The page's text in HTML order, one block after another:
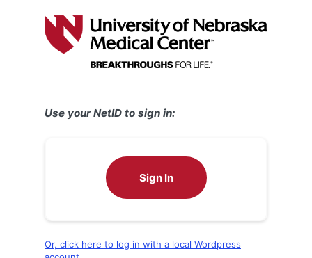
Use your NetID to sign in:
Sign In
Or, click here to log in with a local Wordpress